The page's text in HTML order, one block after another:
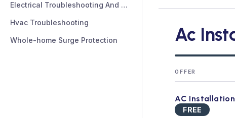
Electrical Troubleshooting And Repair
Hvac Troubleshooting
Whole-home Surge Protection Ac
OFFER
AC Installation
FREE